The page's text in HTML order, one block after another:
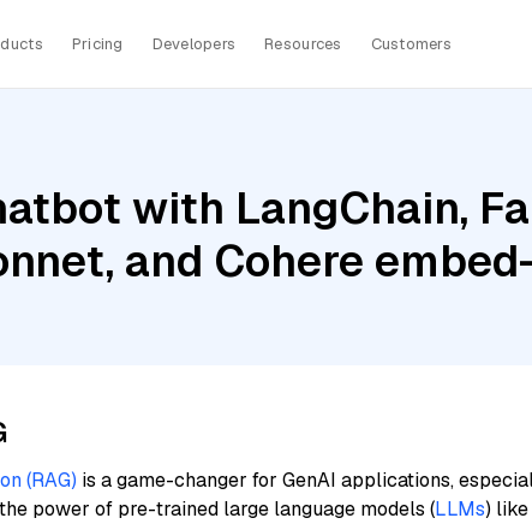
Pricing Developers Resources Customers
with LangChain,
and Cohere
(RAG) is a game-changer for GenAI applications,
power of pre-trained large language models (LLMs) like